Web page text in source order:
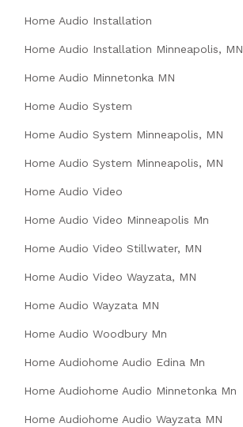
Home Audio Installation
Home Audio Installation Minneapolis, MN
Home Audio Minnetonka MN
Home Audio System
Home Audio System Minneapolis, MN
Home Audio System Minneapolis, MN
Home Audio Video
Home Audio Video Minneapolis Mn
Home Audio Video Stillwater, MN
Home Audio Video Wayzata, MN
Home Audio Wayzata MN
Home Audio Woodbury Mn
Home Audiohome Audio Edina Mn
Home Audiohome Audio Minnetonka Mn
Home Audiohome Audio Wayzata MN